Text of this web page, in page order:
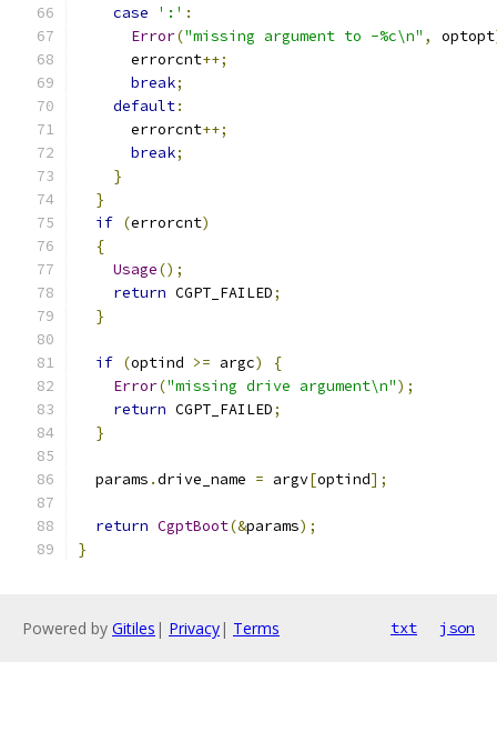
case
':' :
Error("missing argument to -%c\n" , optopt
      errorcnt
++;
break;
default:
      errorcnt
++;
break;
}
}
if (errorcnt)
{
Usage();
return CGPT_FAILED;
}
if (optind >= argc)
{
Error("missing drive argument\n");
return CGPT_FAILED;
}
  params
.drive_name = argv[optind];
return CgptBoot(&params);
}
Powered by Gitiles | Privacy| Terms txt json